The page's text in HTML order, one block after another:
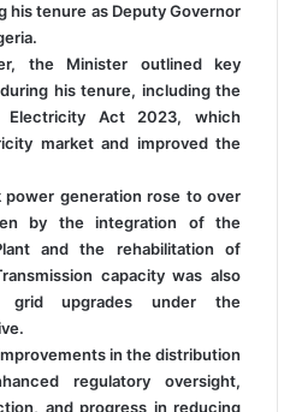
his tenure as Deputy Governor
the Minister outlined key
his tenure, including the
Electricity Act 2023, which
market and improved the
power generation rose to over
by the integration of the
and the rehabilitation of
capacity was also
grid upgrades under the
in the distribution
regulatory oversight,
and progress in reducing